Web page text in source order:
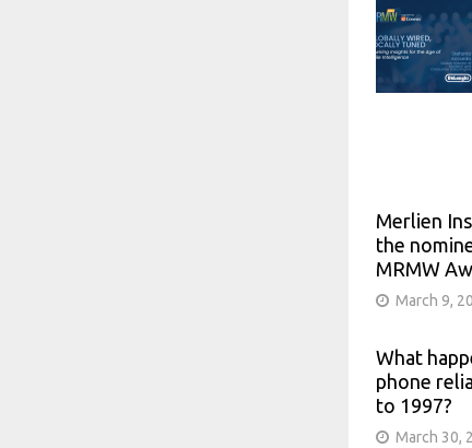
Merlien
the
MRMW
March 9,
What
phone
to 1997?
March 30,